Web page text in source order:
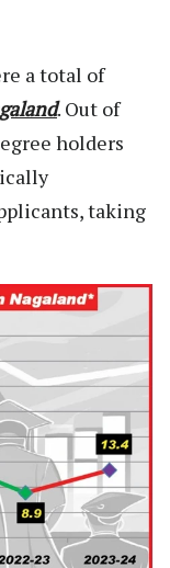
a total of
. Out of
holders
taking